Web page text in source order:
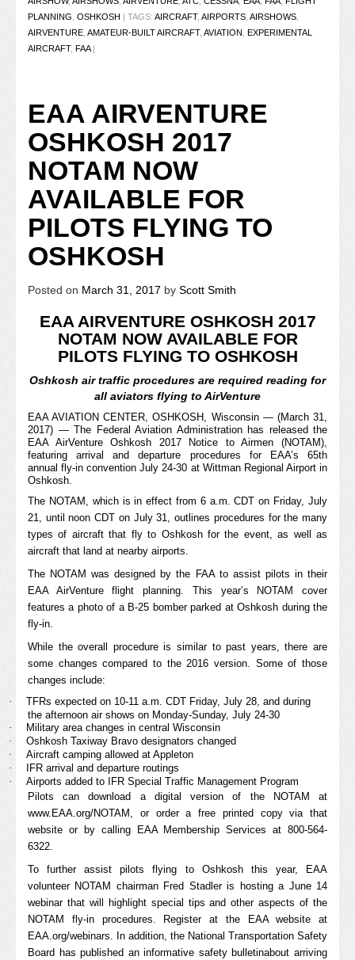
PLANNING, OSHKOSH TAGS: AIRCRAFT, AIRPORTS, AIRSHOWS,
AIRVENTURE, AMATEUR-BUILT AIRCRAFT, AVIATION, EXPERIMENTAL
AIRCRAFT, FAA
EAA AIRVENTURE
OSHKOSH 2017
NOTAM NOW
AVAILABLE FOR
PILOTS FLYING TO
OSHKOSH
Posted on March 31, 2017 by Scott Smith
EAA AIRVENTURE OSHKOSH 2017
NOTAM NOW AVAILABLE FOR
PILOTS FLYING TO OSHKOSH
Oshkosh air traffic procedures are required reading for
all aviators flying to AirVenture
EAA AVIATION CENTER, OSHKOSH, Wisconsin — (March 31,
2017) — The Federal Aviation Administration has released the
EAA AirVenture Oshkosh 2017 Notice to Airmen (NOTAM),
featuring arrival and departure procedures for EAA’s 65th
annual fly-in convention July 24-30 at Wittman Regional Airport in
Oshkosh.
The NOTAM, which is in effect from 6 a.m. CDT on Friday, July
21, until noon CDT on July 31, outlines procedures for the many
types of aircraft that fly to Oshkosh for the event, as well as
aircraft that land at nearby airports.
The NOTAM was designed by the FAA to assist pilots in their
EAA AirVenture flight planning. This year’s NOTAM cover
features a photo of a B-25 bomber parked at Oshkosh during the
fly-in.
While the overall procedure is similar to past years, there are
some changes compared to the 2016 version. Some of those
changes include:
·
TFRs expected on 10-11 a.m. CDT Friday, July 28, and during
the afternoon air shows on Monday-Sunday, July 24-30
·
Military area changes in central Wisconsin
·
Oshkosh Taxiway Bravo designators changed
·
Aircraft camping allowed at Appleton
·
IFR arrival and departure routings
·
Airports added to IFR Special Traffic Management Program
Pilots can download a digital version of the NOTAM at
www.EAA.org/NOTAM , or order a free printed copy via that
website or by calling EAA Membership Services at 800-564-
6322.
To further assist pilots flying to Oshkosh this year, EAA
volunteer NOTAM chairman Fred Stadler is hosting a June 14
webinar that will highlight special tips and other aspects of the
NOTAM fly-in procedures.
Registerat the EAA website at
EAA.org/webinars. In addition, the National Transportation Safety
Board has published an informative safety bulletinabout arriving